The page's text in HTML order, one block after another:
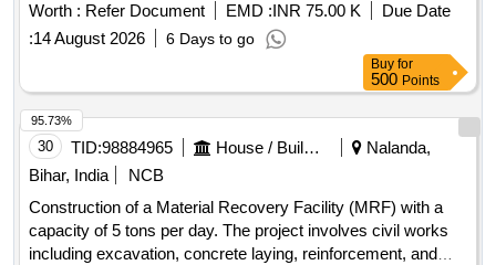
Worth : Refer Document EMD :INR 75.00 K
Due Date
:14 August 2026 6 Days to go
Buy for
500 Points
30 TID:98884965 House / Building
Nalanda,
Bihar, India
NCB
Construction of a Material Recovery Facility (MRF) with a
capacity of 5 tons per day. The project involves civil works
including excavation, concrete laying, reinforcement, and
95.73%